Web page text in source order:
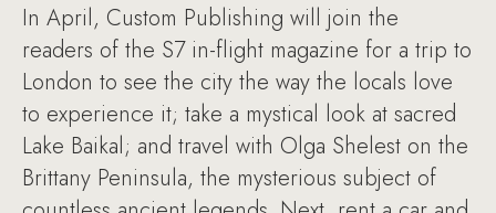
In April, Custom Publishing will join the
readers of the S7 in-flight magazine for a trip to
London to see the city the way the locals love
to experience it; take a mystical look at sacred
Lake Baikal; and travel with Olga Shelest on the
Brittany Peninsula, the mysterious subject of